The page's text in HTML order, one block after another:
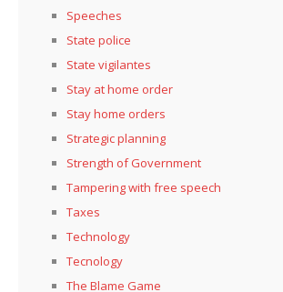
Speeches
State police
State vigilantes
Stay at home order
Stay home orders
Strategic planning
Strength of Government
Tampering with free speech
Taxes
Technology
Tecnology
The Blame Game